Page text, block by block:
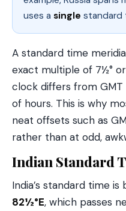
uses a single standard
A standard time
exact multiple of 7½°
clock differs from
of hours. This is why
neat offsets such as
rather than at odd,
Indian Standard
India’s standard time
82½°E, which passes